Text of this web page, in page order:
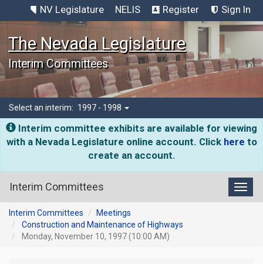
NV Legislature NELIS Register Sign In
The Nevada Legislature
Interim Committees
Select an interim: 1997 - 1998
Interim committee exhibits are available for viewing
with a Nevada Legislature online account. Click here to
create an account.
Interim Committees
Interim Committees
Meetings
Construction and Maintenance of Highways
Monday, November 10, 1997 (10:00 AM)